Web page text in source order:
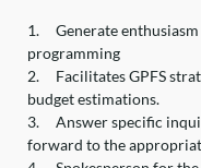
1.
Generate
programming
2.
Facilitates GPFS
budget estimations.
3.
Answer specific
forward to the